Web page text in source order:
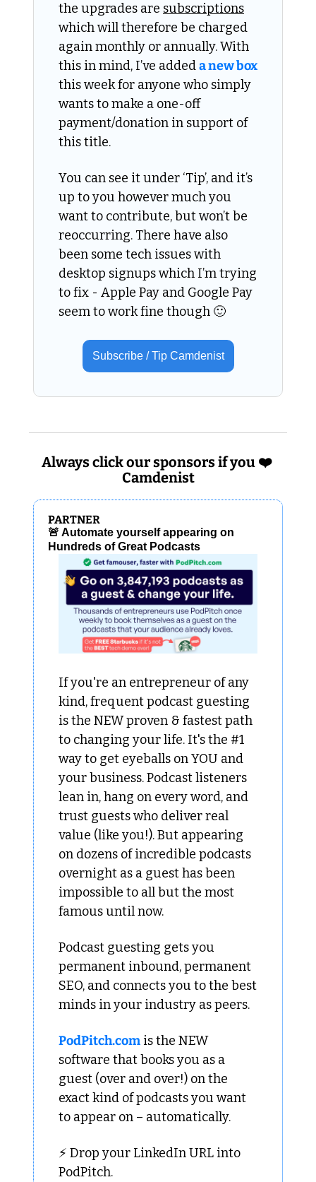
the upgrades are subscriptions
which will therefore be charged
again monthly or annually. With
this in mind, I’ve added a new box
this week for anyone who simply
wants to make a one-off
payment/donation in support of
this title.
You can see it under ‘Tip’, and it’s
up to you however much you
want to contribute, but won’t be
reoccurring. There have also
been some tech issues with
desktop signups which I’m trying
to fix - Apple Pay and Google Pay
seem to work fine though 🙂
Subscribe / Tip Camdenist
Always click our sponsors if you ❤️
Camdenist
PARTNER
🚨 Automate yourself appearing on
Hundreds of Great Podcasts
If you're an entrepreneur of any
kind, frequent podcast guesting
is the NEW proven & fastest path
to changing your life. It's the #1
way to get eyeballs on YOU and
your business. Podcast listeners
lean in, hang on every word, and
trust guests who deliver real
value (like you!). But appearing
on dozens of incredible podcasts
overnight as a guest has been
impossible to all but the most
famous until now.
Podcast guesting gets you
permanent inbound, permanent
SEO, and connects you to the best
minds in your industry as peers.
PodPitch.com is the NEW
software that books you as a
guest (over and over!) on the
exact kind of podcasts you want
to appear on – automatically.
⚡ Drop your LinkedIn URL into
PodPitch.